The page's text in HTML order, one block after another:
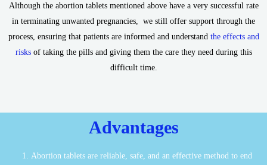
Although the abortion tablets mentioned above have a very successful rate
in terminating unwanted pregnancies, we still offer support through the
process, ensuring that patients are informed and understand the effects and
risksof taking the pills and giving them the care they need during this
difficult time.
Advantages
Abortion tablets are reliable, safe, and an effective method to end